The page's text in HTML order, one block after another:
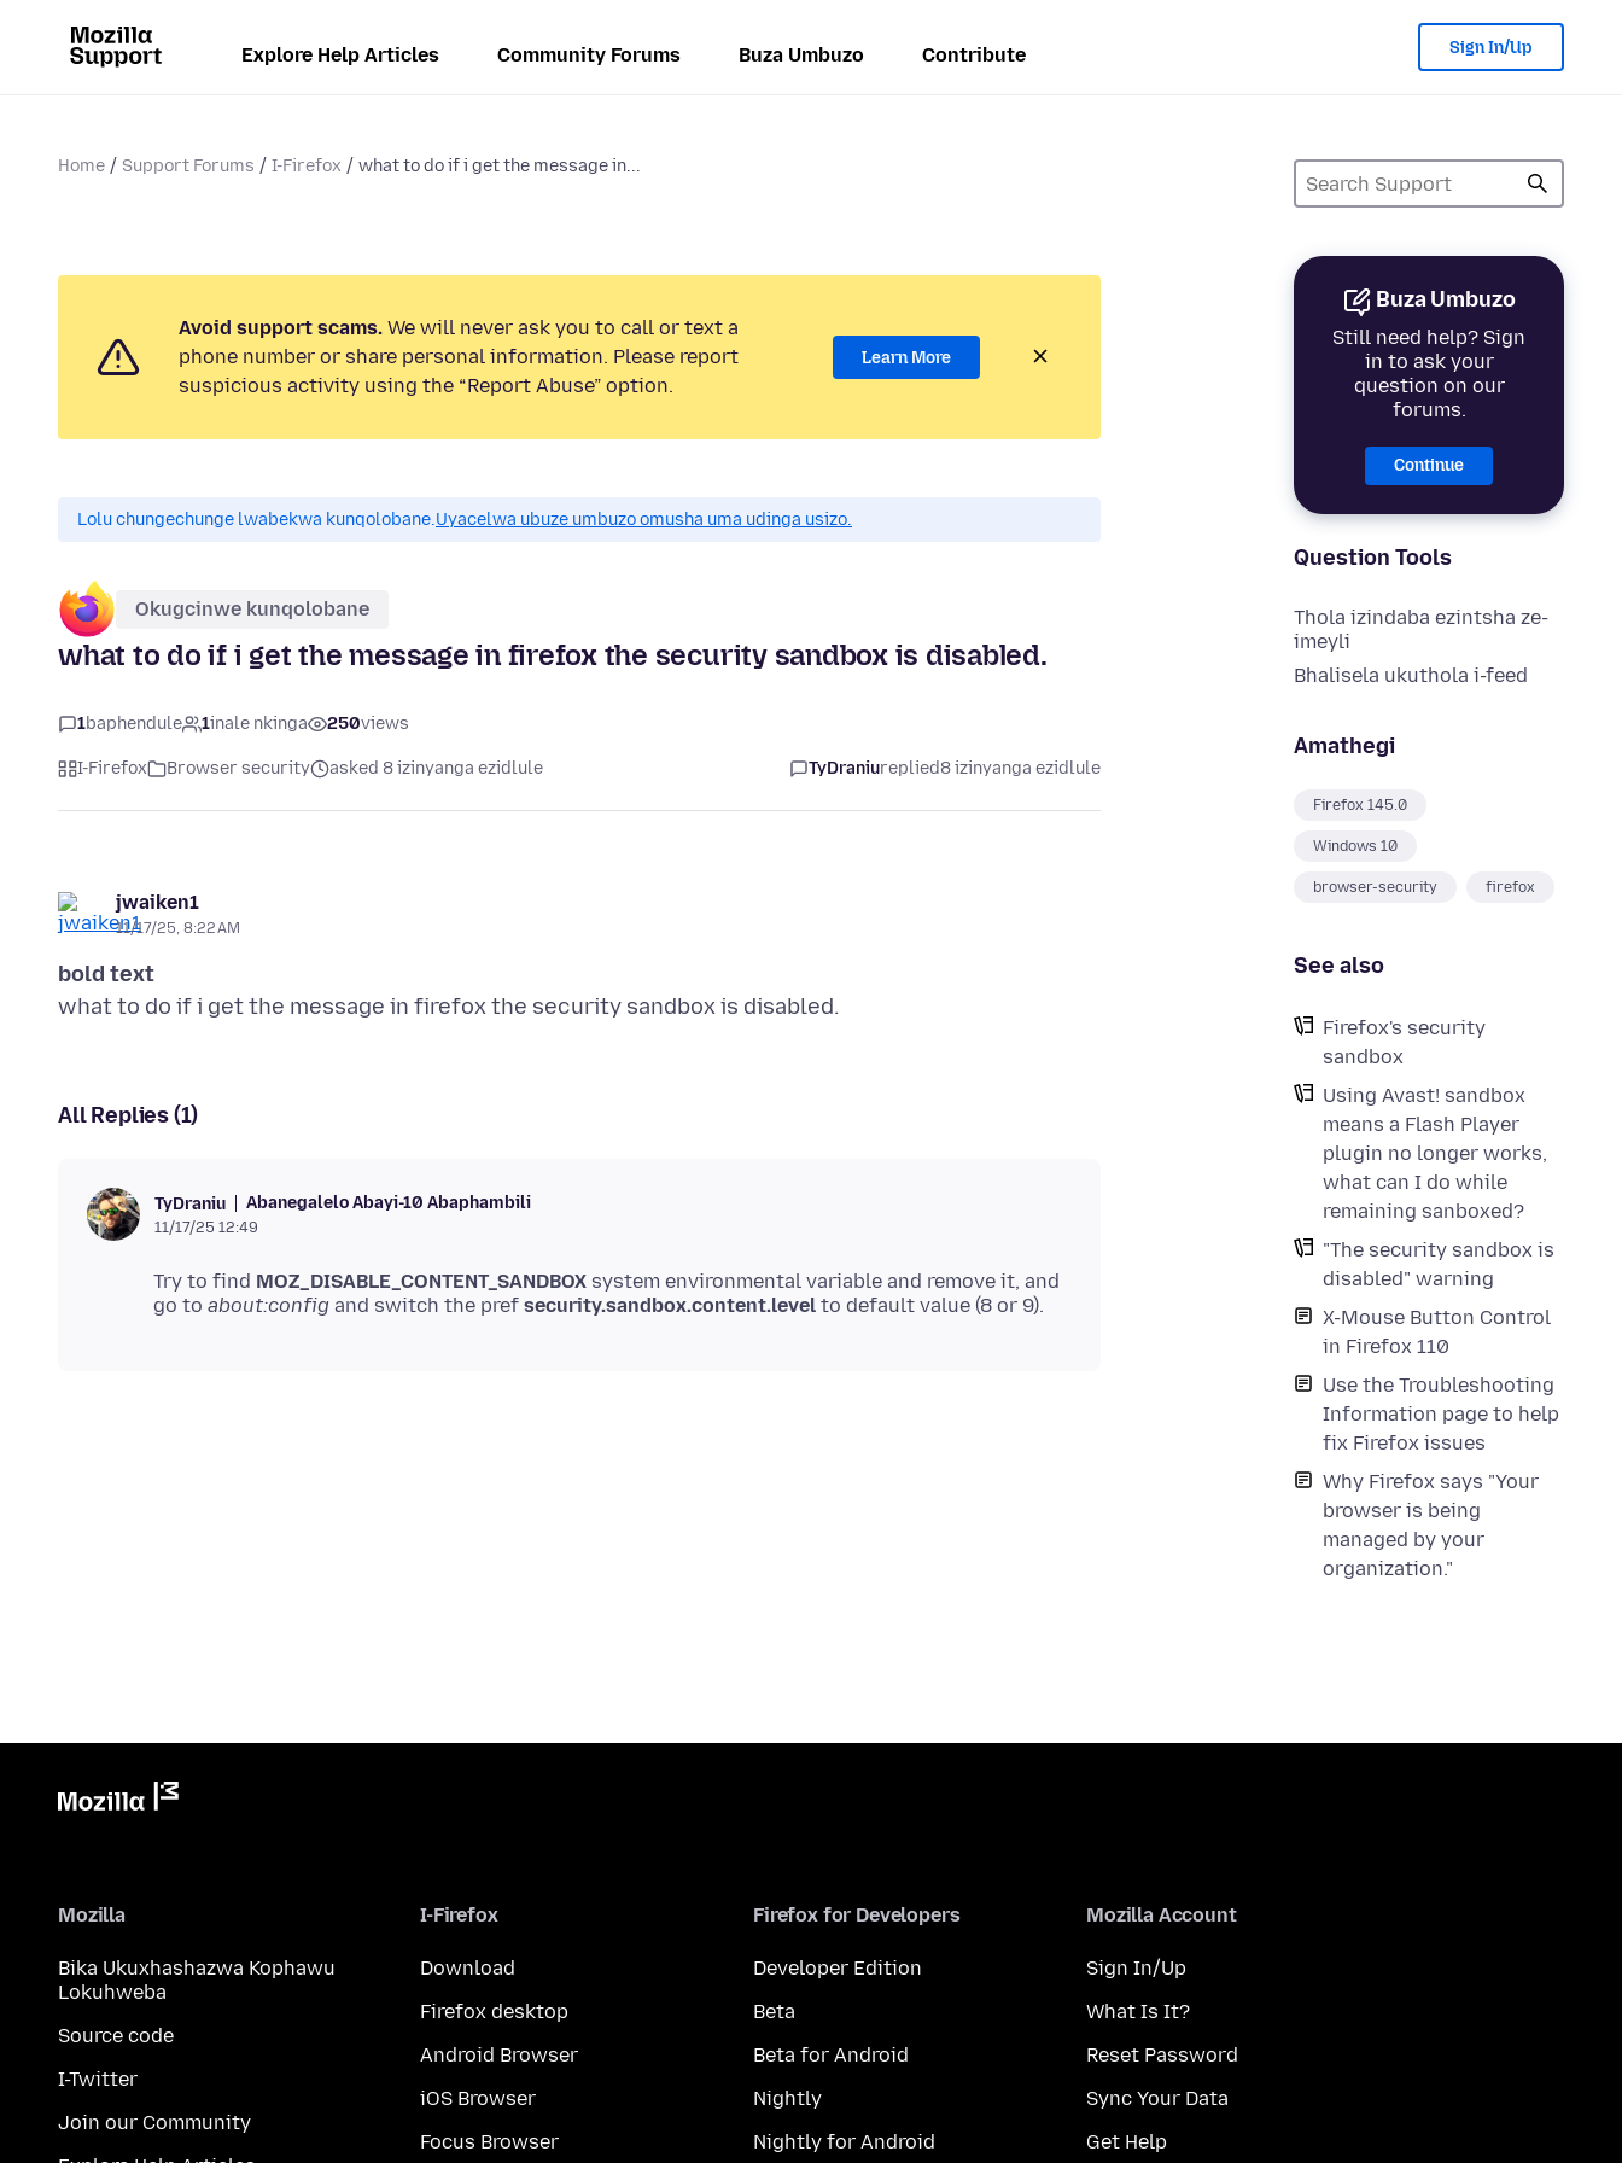
Explore Help Articles Community Forums Buza Umbuzo Contribute Sign In/Up
Home Support Forums I-Firefox what to do if i get the message in...
Buza Umbuzo
Still need help? Sign
in to ask your
question on our
forums.
Continue
Question Tools
Thola izindaba ezintsha ze-
imeyli
Bhalisela ukuthola i-feed
Amathegi
Firefox 145.0
Windows 10
browser-security firefox
See also
Firefox's security
sandbox
Using Avast! sandbox
means a Flash Player
plugin no longer works,
what can I do while
remaining sanboxed?
"The security sandbox is
disabled" warning
X-Mouse Button Control
in Firefox 110
Use the Troubleshooting
Information page to help
fix Firefox issues
Why Firefox says "Your
browser is being
managed by your
organization."
Avoid support scams. We will never ask you to call or text a
phone number or share personal information. Please report
suspicious activity using the “Report Abuse” option.
Learn More
Lolu chungechunge lwabekwa kunqolobane.Uyacelwa ubuze umbuzo omusha uma udinga usizo.
Okugcinwe kunqolobane
what to do if i get the message in firefox the security sandbox is disabled.
1baphendule 1inale nkinga 250views
I-Firefox Browser security asked 8 izinyanga ezidlule TyDraniureplied8 izinyanga ezidlule
jwaiken1
11/17/25, 8:22 AM
bold text
All Replies (1)
TyDraniu Abanegalelo Abayi-10 Abaphambili
11/17/25 12:49
Try to find MOZ_DISABLE_CONTENT_SANDBOX system environmental variable and remove it, and
go to about:config and switch the pref security.sandbox.content.level
Mozilla
Bika Ukuxhashazwa Kophawu
Lokuhweba
Source code
I-Twitter
Join our Community
I-Firefox
Download
Firefox desktop
Android Browser
iOS Browser
Focus Browser
Firefox for Developers
Developer Edition
Beta
Beta for Android
Nightly
Nightly for Android
Mozilla Account
Sign In/Up
What Is It?
Reset Password
Sync Your Data
Get Help